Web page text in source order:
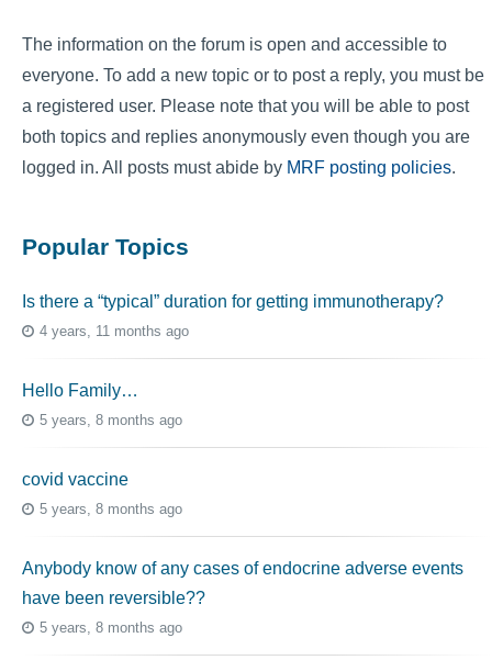
The information on the forum is open and accessible to
everyone. To add a new topic or to post a reply, you must be
a registered user. Please note that you will be able to post
both topics and replies anonymously even though you are
logged in. All posts must abide by MRF posting policies.
Popular Topics
Is there a “typical” duration for getting immunotherapy?
4 years, 11 months ago
Hello Family…
5 years, 8 months ago
covid vaccine
5 years, 8 months ago
Anybody know of any cases of endocrine adverse events
have been reversible??
5 years, 8 months ago